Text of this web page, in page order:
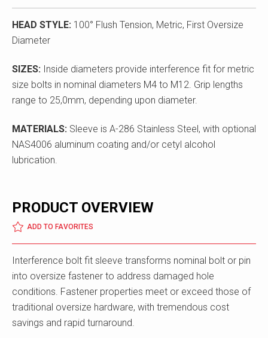
HEAD STYLE: 100° Flush Tension, Metric, First Oversize
Diameter
SIZES: Inside diameters provide interference fit for metric
size bolts in nominal diameters M4 to M12. Grip lengths
range to 25,0mm, depending upon diameter.
MATERIALS: Sleeve is A-286 Stainless Steel, with optional
NAS4006 aluminum coating and/or cetyl alcohol
lubrication.
PRODUCT OVERVIEW
ADD TO FAVORITES
Interference bolt fit sleeve transforms nominal bolt or pin
into oversize fastener to address damaged hole
conditions. Fastener properties meet or exceed those of
traditional oversize hardware, with tremendous cost
savings and rapid turnaround.